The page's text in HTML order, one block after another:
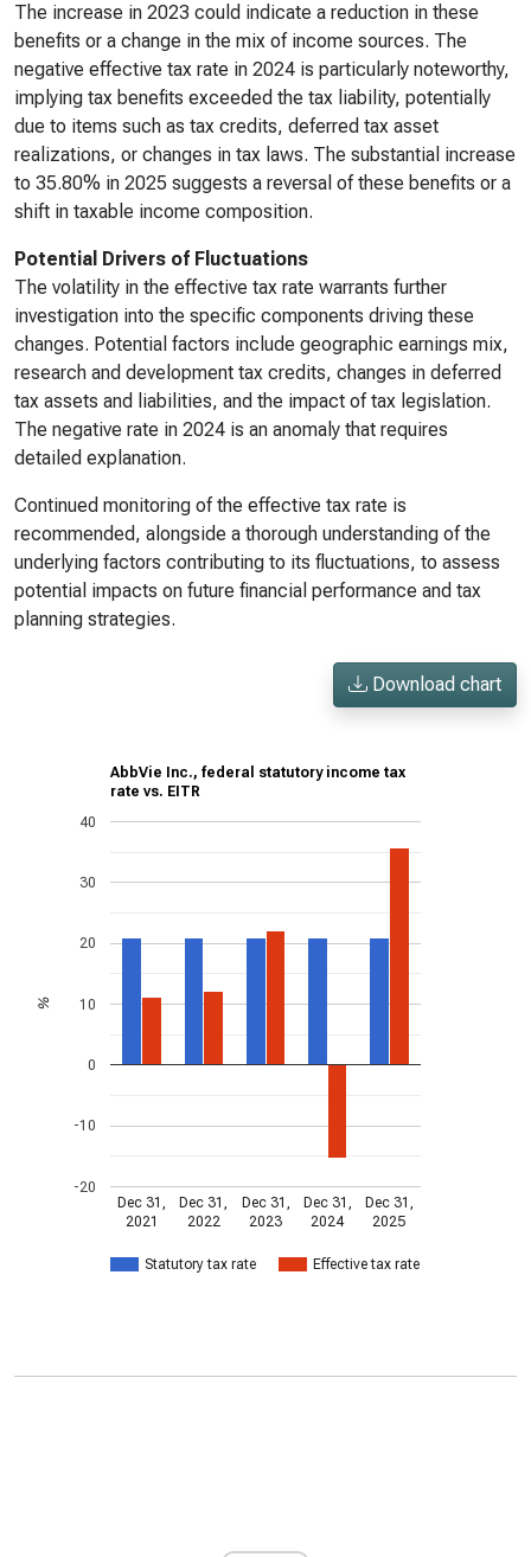
The increase in 2023 could indicate a reduction in these
benefits or a change in the mix of income sources. The
negative effective tax rate in 2024 is particularly noteworthy,
implying tax benefits exceeded the tax liability, potentially
due to items such as tax credits, deferred tax asset
realizations, or changes in tax laws. The substantial increase
to 35.80% in 2025 suggests a reversal of these benefits or a
shift in taxable income composition.
Potential Drivers of Fluctuations
The volatility in the effective tax rate warrants further
investigation into the specific components driving these
changes. Potential factors include geographic earnings mix,
research and development tax credits, changes in deferred
tax assets and liabilities, and the impact of tax legislation.
The negative rate in 2024 is an anomaly that requires
detailed explanation.
Continued monitoring of the effective tax rate is
recommended, alongside a thorough understanding of the
underlying factors contributing to its fluctuations, to assess
potential impacts on future financial performance and tax
planning strategies.
Download chart
AbbVie Inc., federal statutory income tax
rate vs. EITR
Statutory tax rate Effective tax rate
Dec 31,
2021
Dec 31,
2022
Dec 31,
2023
Dec 31,
2024
Dec 31,
2025
-20
-10
0
10
20
30
40
%